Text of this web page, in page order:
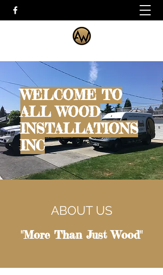
ABOUT US
"More Than Just Wood"
WELCOME TO
ALL WOOD
INSTALLATIONS
INC